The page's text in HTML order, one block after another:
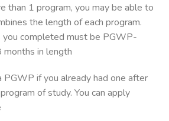
than 1 program, you may be able to
the length of each program.
you completed must be PGWP-
in length
PGWP if you already had one after
of study. You can apply